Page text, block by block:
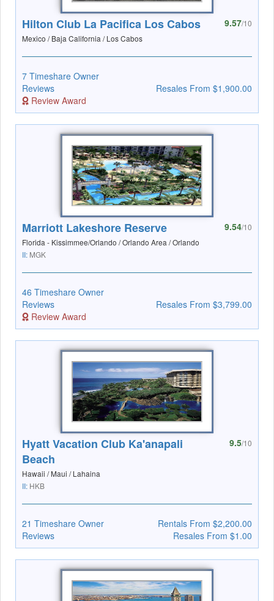
Hilton Club La Pacifica Los Cabos
Mexico / Baja California / Los Cabos
9.57/10
7 Timeshare Owner
Reviews
Review Award
Resales From $1,900.00
Marriott Lakeshore Reserve
Florida - Kissimmee/Orlando / Orlando Area / Orlando
II: MGK
9.54/10
46 Timeshare Owner
Reviews
Review Award
Resales From $3,799.00
Hyatt Vacation Club Ka'anapali
Beach
Hawaii / Maui / Lahaina
II: HKB
9.5/10
21 Timeshare Owner
Reviews
Rentals From $2,200.00
Resales From $1.00